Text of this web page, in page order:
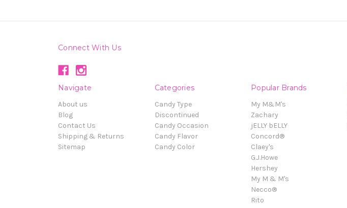
Connect With Us
Navigate
About us
Blog
Contact Us
Shipping & Returns
Sitemap
Categories
Candy Type
Discontinued
Candy Occasion
Candy Flavor
Candy Color
Popular Brands
My M&M's
Zachary
jELLY bELLY
Concord®
Claey's
G.J.Howe
Hershey
My M & M's
Necco®
Rito